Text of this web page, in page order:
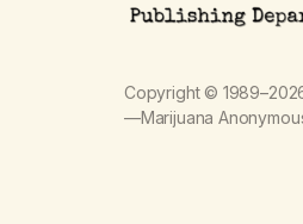
Copyright ©
—Marijuana